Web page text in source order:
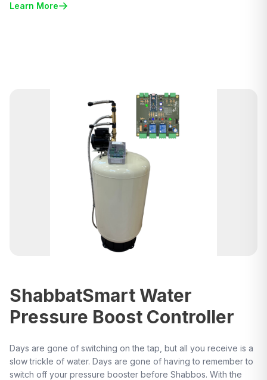
Learn More
ShabbatSmart Water
Pressure Boost Controller
Days are gone of switching on the tap, but all you receive is a
slow trickle of water. Days are gone of having to remember to
switch off your pressure booster before Shabbos. With the